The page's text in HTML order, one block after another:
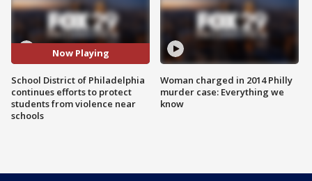
Now Playing
School District of Philadelphia
continues efforts to protect
students from violence near
schools
Woman charged in 2014 Philly
murder case: Everything we
know